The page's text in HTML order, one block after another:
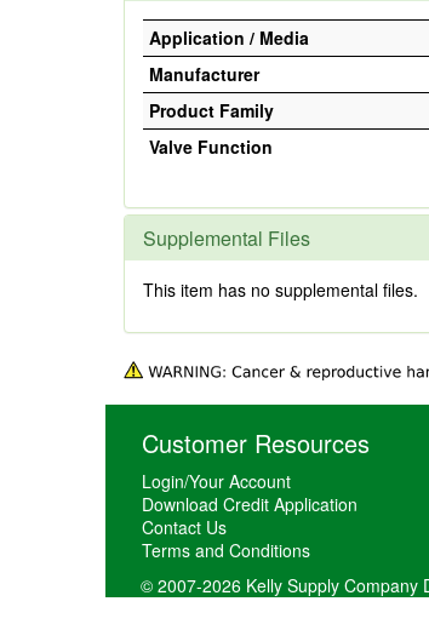
Application / Media
Manufacturer
Product Family
Valve Function
Supplemental Files
This item has no supplemental files.
Customer Resources
Login/Your Account
Download Credit Application
Contact Us
Terms and Conditions
© 2007-2026 Kelly Supply Company